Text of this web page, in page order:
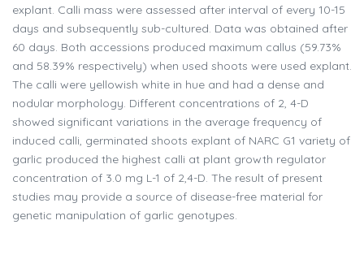
explant. Calli mass were assessed after interval of every 10-15
days and subsequently sub-cultured. Data was obtained after
60 days. Both accessions produced maximum callus (59.73%
and 58.39% respectively) when used shoots were used explant.
The calli were yellowish white in hue and had a dense and
nodular morphology. Different concentrations of 2, 4-D
showed significant variations in the average frequency of
induced calli, germinated shoots explant of NARC G1 variety of
garlic produced the highest calli at plant growth regulator
concentration of 3.0 mg L-1 of 2,4-D. The result of present
studies may provide a source of disease-free material for
genetic manipulation of garlic genotypes.